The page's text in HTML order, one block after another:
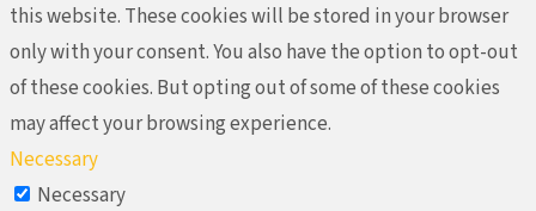
this website. These cookies will be stored in your browser
only with your consent. You also have the option to opt-out
of these cookies. But opting out of some of these cookies
may affect your browsing experience.
Necessary
Necessary